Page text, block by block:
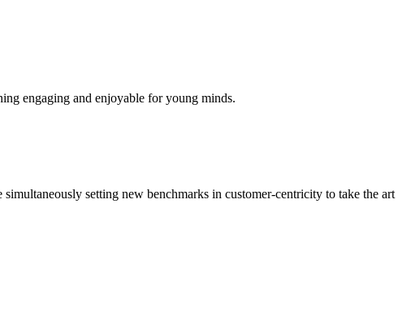
engaging and enjoyable for young minds.
setting new benchmarks in customer-centricity to take the art